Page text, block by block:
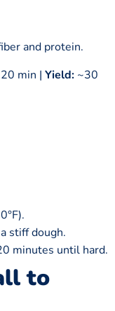
and protein.
20 min | Yield: ~30
stiff dough.
minutes until hard.
to